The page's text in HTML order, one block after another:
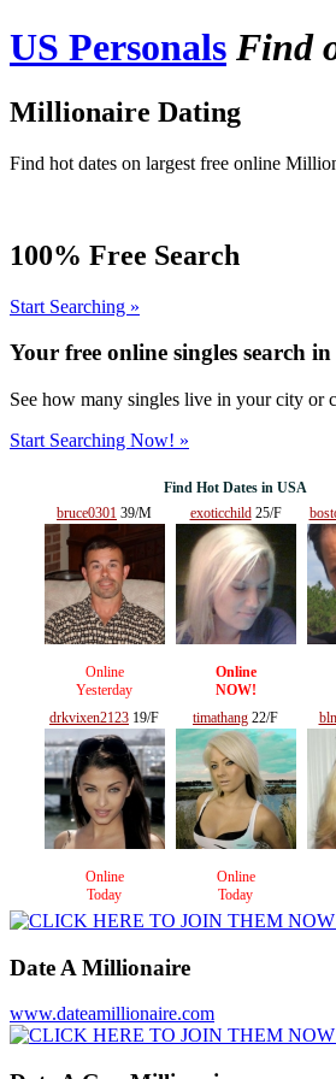
US Personals Find
Millionaire Dating
Find hot dates on largest free online
100% Free Search
Start Searching »
Your free online singles search in
See how many singles live in your city or
Start Searching Now! »
Find Hot Dates in USA
bruce0301 39/M
Online
Yesterday
exoticchild25/F
Online
NOW!
drkvixen2123 19/F
Online
Today
timathang 22/F
Online
Today
Date A Millionaire
www.dateamillionaire.com